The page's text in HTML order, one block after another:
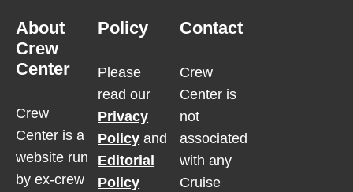
About
Crew
Center
Crew
Center is a
website run
by ex-crew
Policy
Please
read our
Privacy
Policy and
Editorial
Policy
Contact
Crew
Center is
not
associated
with any
Cruise